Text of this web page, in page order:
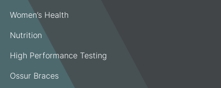
Women’s Health
Nutrition
High Performance Testing
Ossur Braces